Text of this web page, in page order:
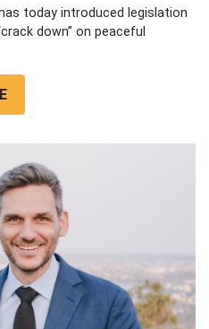
today introduced legislation
down” on peaceful